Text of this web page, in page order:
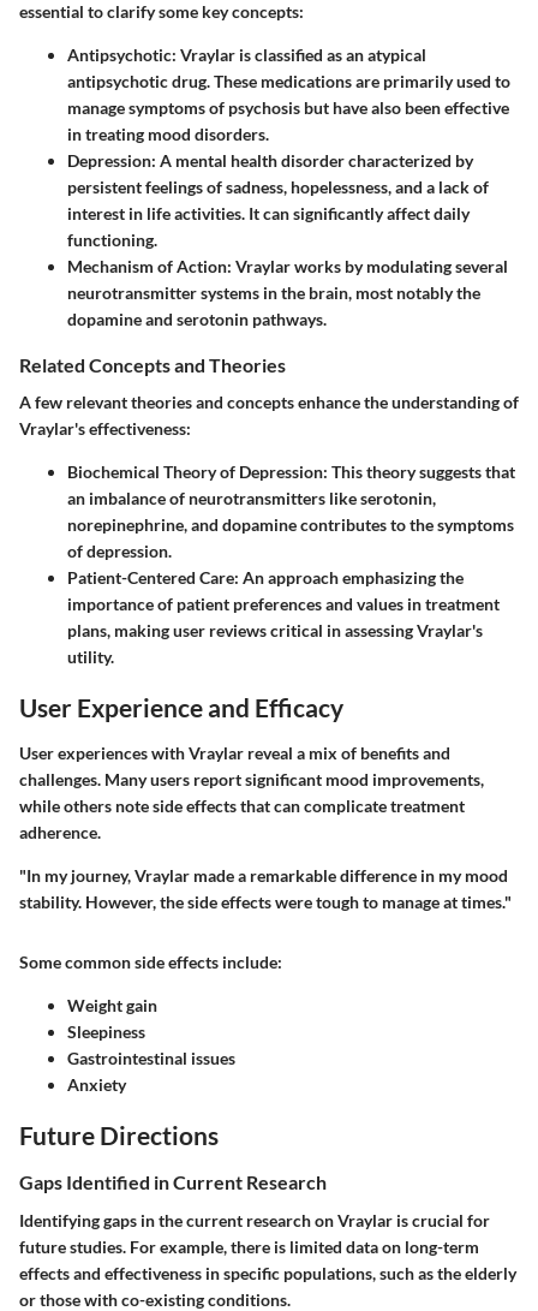
essential to clarify some key concepts:
Antipsychotic: Vraylar is classified as an atypical
antipsychotic drug. These medications are primarily used to
manage symptoms of psychosis but have also been effective
in treating mood disorders.
Depression: A mental health disorder characterized by
persistent feelings of sadness, hopelessness, and a lack of
interest in life activities. It can significantly affect daily
functioning.
Mechanism of Action: Vraylar works by modulating several
neurotransmitter systems in the brain, most notably the
dopamine and serotonin pathways.
Related Concepts and Theories
A few relevant theories and concepts enhance the understanding of
Vraylar's effectiveness:
Biochemical Theory of Depression: This theory suggests that
an imbalance of neurotransmitters like serotonin,
norepinephrine, and dopamine contributes to the symptoms
of depression.
Patient-Centered Care: An approach emphasizing the
importance of patient preferences and values in treatment
plans, making user reviews critical in assessing Vraylar's
utility.
User Experience and Efficacy
User experiences with Vraylar reveal a mix of benefits and
challenges. Many users report significant mood improvements,
while others note side effects that can complicate treatment
adherence.
"In my journey, Vraylar made a remarkable difference in my mood
stability. However, the side effects were tough to manage at times."
Some common side effects include:
Weight gain
Sleepiness
Gastrointestinal issues
Anxiety
Future Directions
Gaps Identified in Current Research
Identifying gaps in the current research on Vraylar is crucial for
future studies. For example, there is limited data on long-term
effects and effectiveness in specific populations, such as the elderly
or those with co-existing conditions.